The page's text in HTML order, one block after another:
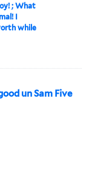
; What
I
while
un Sam Five